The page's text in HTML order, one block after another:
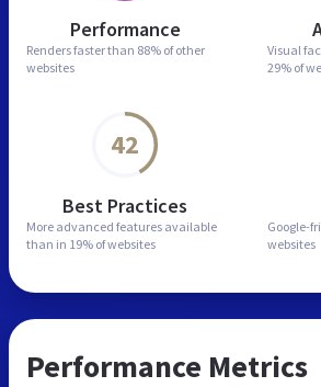
Performance
Renders faster than 88% of other
websites
Visual
29% of
42
Best Practices
More advanced features available
than in 19% of websites
Google-
websites
Performance Metrics